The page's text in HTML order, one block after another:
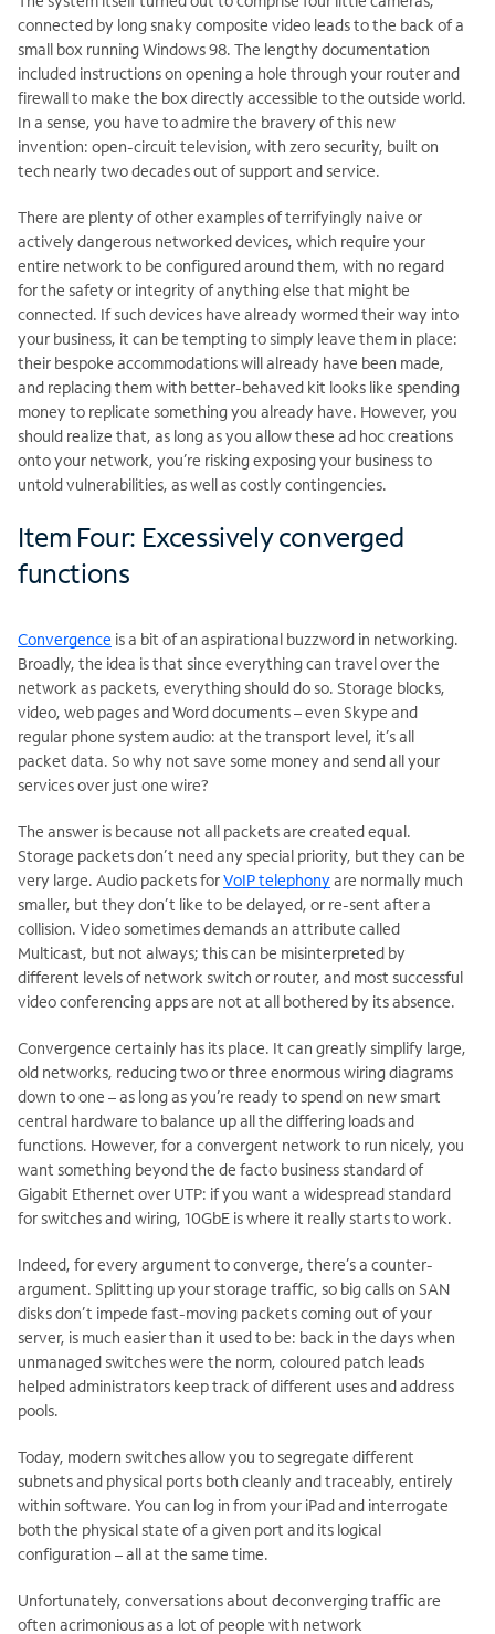
connected by long snaky composite video leads to the back of a
small box running Windows 98. The lengthy documentation
included instructions on opening a hole through your router and
firewall to make the box directly accessible to the outside world.
In a sense, you have to admire the bravery of this new
invention: open-circuit television, with zero security, built on
tech nearly two decades out of support and service.
There are plenty of other examples of terrifyingly naive or
actively dangerous networked devices, which require your
entire network to be configured around them, with no regard
for the safety or integrity of anything else that might be
connected. If such devices have already wormed their way into
your business, it can be tempting to simply leave them in place:
their bespoke accommodations will already have been made,
and replacing them with better-behaved kit looks like spending
money to replicate something you already have. However, you
should realize that, as long as you allow these ad hoc creations
onto your network, you’re risking exposing your business to
untold vulnerabilities, as well as costly contingencies.
Item Four: Excessively converged
functions
Convergence is a bit of an aspirational buzzword in networking.
Broadly, the idea is that since everything can travel over the
network as packets, everything should do so. Storage blocks,
video, web pages and Word documents – even Skype and
regular phone system audio: at the transport level, it’s all
packet data. So why not save some money and send all your
services over just one wire?
The answer is because not all packets are created equal.
Storage packets don’t need any special priority, but they can be
very large. Audio packets forVoIP telephonyare normally much
smaller, but they don’t like to be delayed, or re-sent after a
collision. Video sometimes demands an attribute called
Multicast, but not always; this can be misinterpreted by
different levels of network switch or router, and most successful
video conferencing apps are not at all bothered by its absence.
Convergence certainly has its place. It can greatly simplify large,
old networks, reducing two or three enormous wiring diagrams
down to one – as long as you’re ready to spend on new smart
central hardware to balance up all the differing loads and
functions. However, for a convergent network to run nicely, you
want something beyond the de facto business standard of
Gigabit Ethernet over UTP: if you want a widespread standard
for switches and wiring, 10GbE is where it really starts to work.
Indeed, for every argument to converge, there’s a counter-
argument. Splitting up your storage traffic, so big calls on SAN
disks don’t impede fast-moving packets coming out of your
server, is much easier than it used to be: back in the days when
unmanaged switches were the norm, coloured patch leads
helped administrators keep track of different uses and address
pools.
Today, modern switches allow you to segregate different
subnets and physical ports both cleanly and traceably, entirely
within software. You can log in from your iPad and interrogate
both the physical state of a given port and its logical
configuration – all at the same time.
Unfortunately, conversations about deconverging traffic are
often acrimonious as a lot of people with network